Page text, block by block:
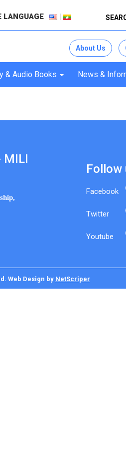
LANGUAGE
About Us
& Audio Books News &
MILI
Follow
Facebook
Twitter
Youtube
Web Design by NetScriper